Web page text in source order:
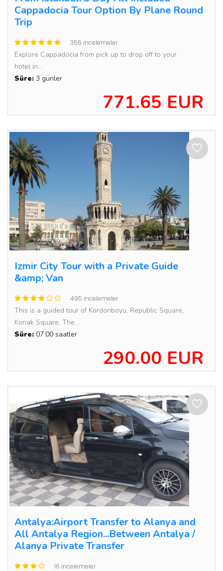
Cappadocia Tour Option By Plane Round
Trip
356 incelemeler
Explore Cappadocia from pick up to drop off to your
hotel in...
Süre: 3 günler
771.65 EUR
Izmir City Tour with a Private Guide
&amp; Van
495 incelemeler
This is a guided tour of Kordonboyu, Republic Square,
Konak Square, The...
Süre: 07:00 saatler
290.00 EUR
Antalya:Airport Transfer to Alanya and
All Antalya Region...Between Antalya /
Alanya Private Transfer
16 incelemeler